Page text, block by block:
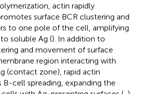
actin rapidly
surface BCR clustering and
to one pole of the cell, amplifying
soluble Ag (). In addition to
and movement of surface
region interacting with
(contact zone), rapid actin
cell spreading, expanding the